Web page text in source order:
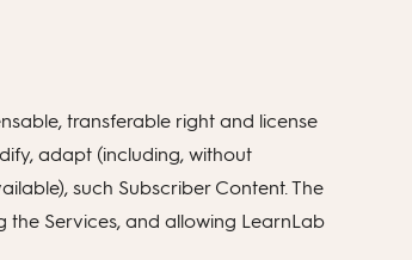
transferable right and license
adapt (including, without
such Subscriber Content. The
the Services, and allowing LearnLab